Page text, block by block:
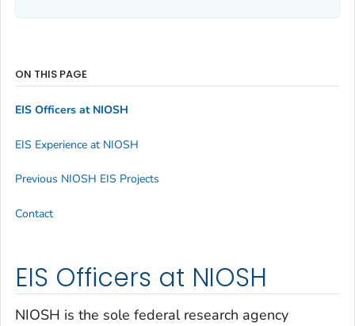
EIS Officers at NIOSH
NIOSH is the sole federal research agency
ON THIS PAGE
EIS Officers at NIOSH
EIS Experience at NIOSH
Previous NIOSH EIS Projects
Contact